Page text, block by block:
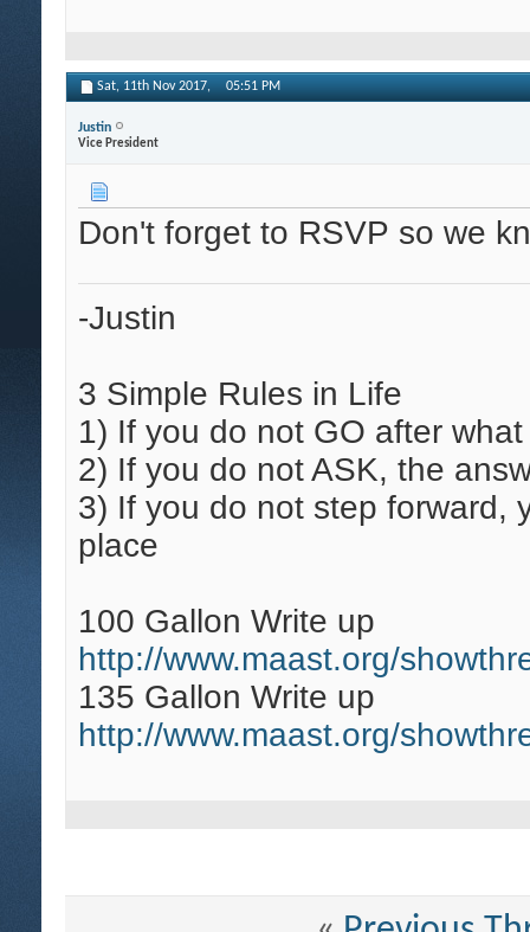
Sat, 11th Nov 2017, 05:51 PM
Justin
Vice President
Don't forget to RSVP so we
-Justin
3 Simple Rules in Life
1) If you do not GO after
2) If you do not ASK, the
3) If you do not step
place
100 Gallon Write up
http://www.maast.org/
135 Gallon Write up
http://www.maast.org/